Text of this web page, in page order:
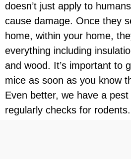
doesn’t just apply to
cause damage. Once they
home, within your home,
everything including
and wood. It’s important to
mice as soon as you know
Even better, we have a
regularly checks for rodents.